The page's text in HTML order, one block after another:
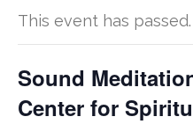
This event has passed.
Sound
Center for